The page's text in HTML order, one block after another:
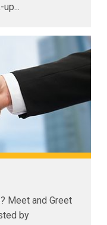
Meet and Greet
by